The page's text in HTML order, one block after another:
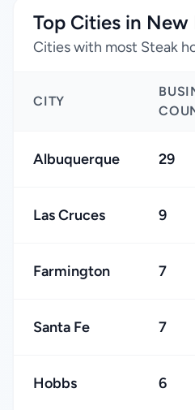
Top Cities in New
Cities with most Steak
CITY
Albuquerque 29
Las Cruces 9
Farmington 7
Santa Fe 7
Hobbs 6